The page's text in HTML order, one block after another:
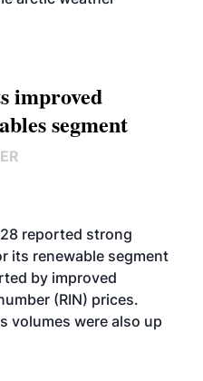
improved
segment
OPERATIONS
reported strong
its renewable segment
by improved
(RIN) prices.
volumes were also up